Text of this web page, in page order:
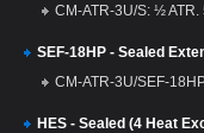
CM-ATR-3U/S: ½ ATR.
SEF-18HP - Sealed
CM-ATR-3U/SEF-
HES - Sealed (4 Heat